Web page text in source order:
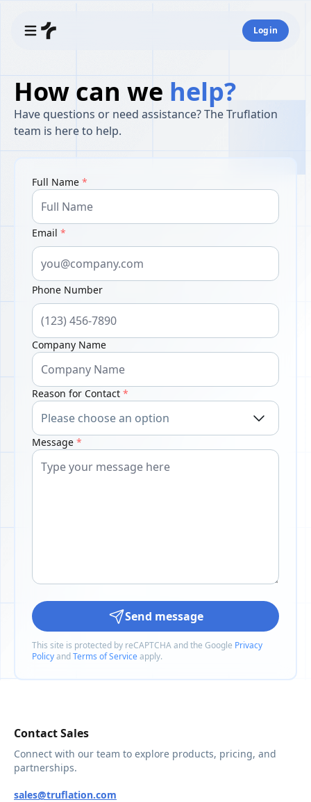
Login
How can we help?
Have questions or need assistance? The Truflation
team is here to help.
Full Name *
Email *
Phone Number
Company Name
Reason for Contact *
Message *
Send message
This site is protected by reCAPTCHA and the Google Privacy
PolicyandTerms of Serviceapply.
Contact Sales
Connect with our team to explore products, pricing, and
partnerships.
sales@truflation.com